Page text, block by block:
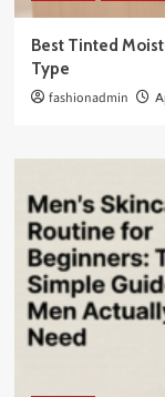
Best Tinted
Type
fashionadmin